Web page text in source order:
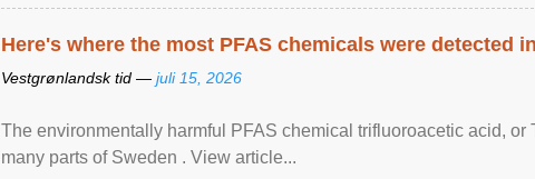
Here's where the most PFAS chemicals were detected
Vestgrønlandsk tid — juli 15, 2026
The environmentally harmful PFAS chemical trifluoroacetic acid, or
many parts of Sweden . View article...